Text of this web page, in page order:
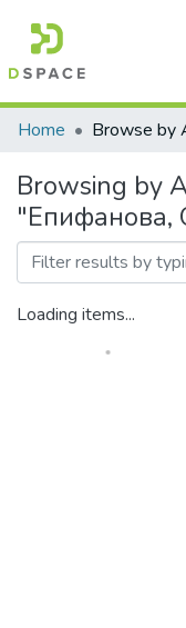
Communities &
All of DSpace
Home Browse by
Browsing by
"Епифанова,
Loading items...